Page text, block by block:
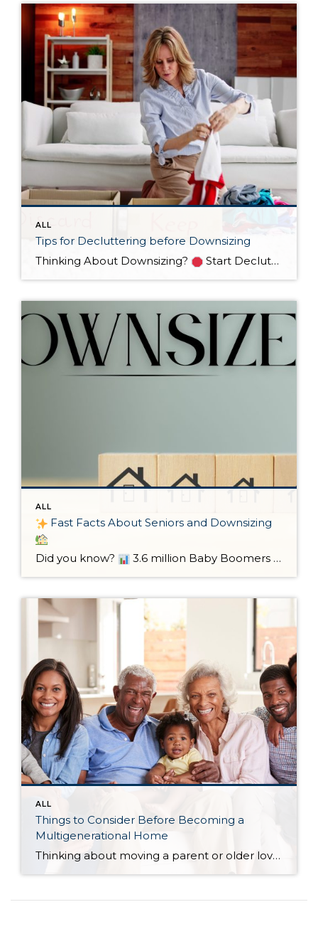
ALL
Tips for Decluttering before Downsizing
Thinking About Downsizing?
Start Decluttering NOW!
ALL
Fast Facts About Seniors and Downsizing
Did you know? 3.6 million Baby Boomers are expected to downsize by 2037.
ALL
Things to Consider Before Becoming a
Multigenerational Home
Thinking about moving a parent or older loved one into your home?